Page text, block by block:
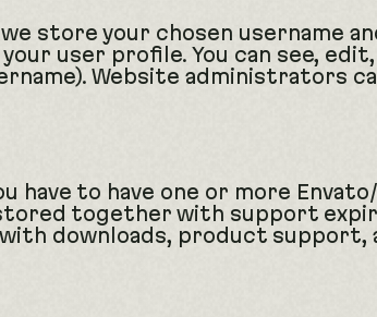
store your chosen username
user profile. You can see,
Website administrators
have to have one or more
together with support
downloads, product